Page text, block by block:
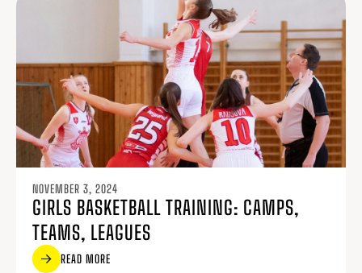
NOVEMBER 3, 2024
GIRLS BASKETBALL TRAINING: CAMPS,
TEAMS, LEAGUES
READ MORE